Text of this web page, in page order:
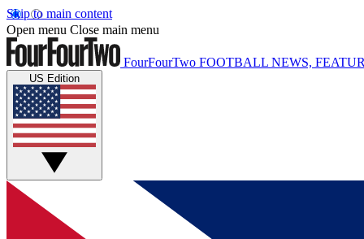
Skip to main content
Open menu Close main menu
FourFourTwo FOOTBALL NEWS,
US Edition